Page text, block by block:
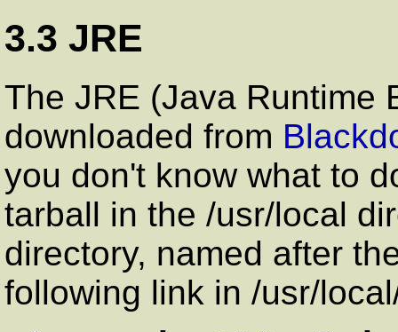
3.3 JRE
The JRE (Java Runtime
downloaded from
you don't know what to
tarball in the /usr/local
directory, named after
following link in /usr/